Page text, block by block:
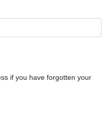
if you have forgotten your